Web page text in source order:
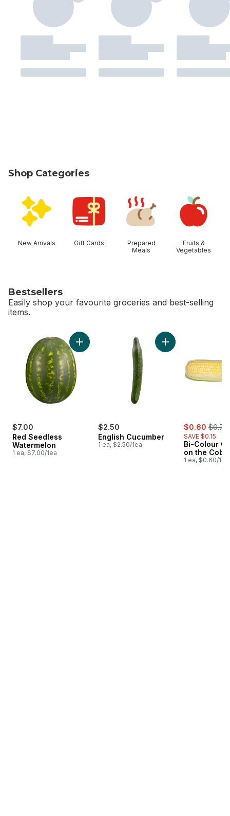
Shop Categories
New Arrivals Gift Cards
Prepared
Meals
Fruits &
Vegetables
Bestsellers
Easily shop your favourite groceries and best-selling
items.
$7.00
Red Seedless
Watermelon
1 ea, $7.00/1ea
Add Red Seedless Watermelon to cart
$2.50
English Cucumber
1 ea, $2.50/1ea
Add English
sale:
$0.60 ,
$0.75
SAVE $0.15
Bi-Colour
on the Cob
1 ea, $0.60/1ea